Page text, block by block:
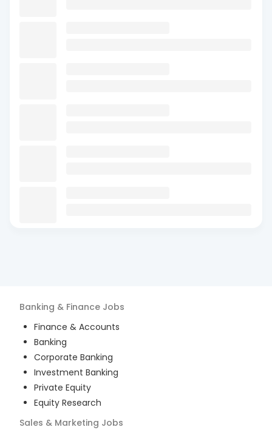
Banking & Finance Jobs
Finance & Accounts
Banking
Corporate Banking
Investment Banking
Private Equity
Equity Research
Sales & Marketing Jobs